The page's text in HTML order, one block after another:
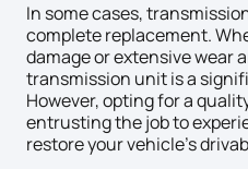
In some cases,
complete replacement.
damage or extensive wear
transmission unit is a
However, opting for a
entrusting the job to
restore your vehicle’s